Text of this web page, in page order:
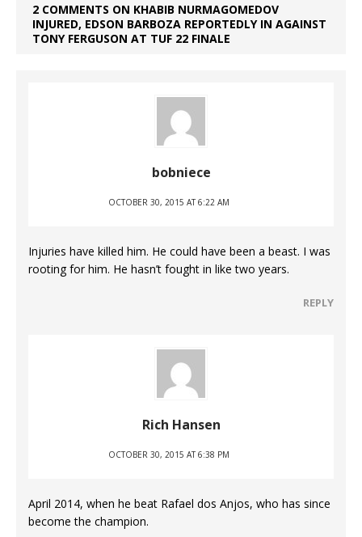
2 COMMENTS ON KHABIB NURMAGOMEDOV
INJURED, EDSON BARBOZA REPORTEDLY IN AGAINST
TONY FERGUSON AT TUF 22 FINALE
bobniece
OCTOBER 30, 2015 AT 6:22 AM
Injuries have killed him. He could have been a beast. I was
rooting for him. He hasn’t fought in like two years.
REPLY
Rich Hansen
OCTOBER 30, 2015 AT 6:38 PM
April 2014, when he beat Rafael dos Anjos, who has since
become the champion.